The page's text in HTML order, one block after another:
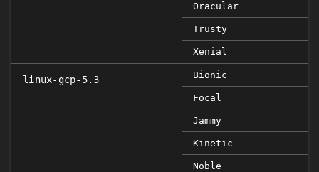
Oracular
Trusty
Xenial
linux-gcp-5.3 Bionic
Focal
Jammy
Kinetic
Noble